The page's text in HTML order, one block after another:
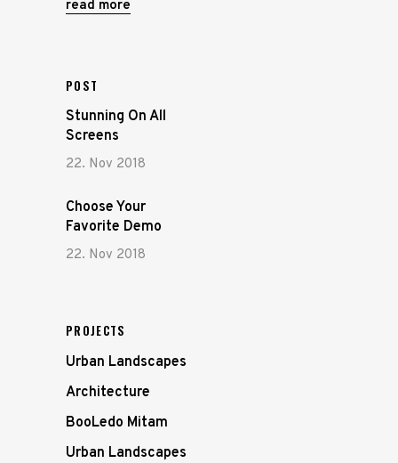
read more
POST
22. Nov 2018
Stunning On All
Screens
22. Nov 2018
Choose Your
Favorite Demo
PROJECTS
Urban Landscapes
Architecture
BooLedo Mitam
Urban Landscapes